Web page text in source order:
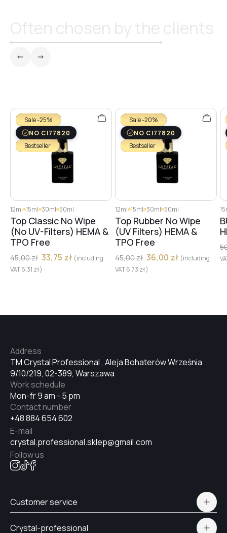
Sale -25%
NO CI77820
Bestseller
12ml 15ml 30ml 50ml
Top Classic No Wipe
(No UV-Filters) HEMA &
TPO Free
45,00zł 33,75 zł (including
VAT6,31 zł)
Sale -20%
NO CI77820
Bestseller
12ml 15ml 30ml 50ml
Top Rubber No Wipe
(UV Filters) HEMA &
TPO Free
45,00zł 36,00 zł (including
VAT6,73 zł)
TM Crystal Professional , Aleja Bohaterów Września
9/10/219, 02-389, Warszawa
Address
Mon-fr 9 am - 5 pm
Work schedule
+48 884 654 602
Contact number
crystal.professional.sklep@gmail.com
E-mail
Follow us
Customer service
Delivery and payment
Crystal-professional